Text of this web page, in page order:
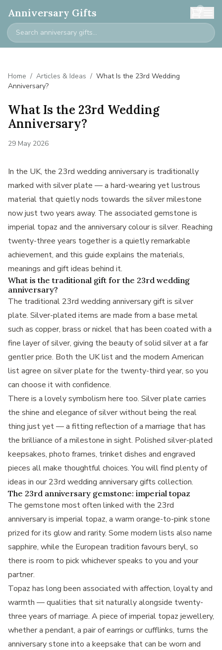
Anniversary Gifts 0
Home / Articles & Ideas / What Is the 23rd Wedding
Anniversary?
What Is the 23rd Wedding
Anniversary?
29 May 2026
In the UK, the 23rd wedding anniversary is traditionally
marked with silver plate — a hard-wearing yet lustrous
material that quietly nods towards the silver milestone
now just two years away. The associated gemstone is
imperial topaz and the anniversary colour is silver. Reaching
twenty-three years together is a quietly remarkable
achievement, and this guide explains the materials,
meanings and gift ideas behind it.
What is the traditional gift for the 23rd wedding
anniversary?
The traditional 23rd wedding anniversary gift is silver
plate. Silver-plated items are made from a base metal
such as copper, brass or nickel that has been coated with a
fine layer of silver, giving the beauty of solid silver at a far
gentler price. Both the UK list and the modern American
list agree on silver plate for the twenty-third year, so you
can choose it with confidence.
There is a lovely symbolism here too. Silver plate carries
the shine and elegance of silver without being the real
thing just yet — a fitting reflection of a marriage that has
the brilliance of a milestone in sight. Polished silver-plated
keepsakes, photo frames, trinket dishes and engraved
pieces all make thoughtful choices. You will find plenty of
ideas in our23rd wedding anniversary gifts collection.
The 23rd anniversary gemstone: imperial topaz
The gemstone most often linked with the 23rd
anniversary is imperial topaz, a warm orange-to-pink stone
prized for its glow and rarity. Some modern lists also name
sapphire, while the European tradition favours beryl, so
there is room to pick whichever speaks to you and your
partner.
Topaz has long been associated with affection, loyalty and
warmth — qualities that sit naturally alongside twenty-
three years of marriage. A piece of imperial topaz jewellery,
whether a pendant, a pair of earrings or cufflinks, turns the
anniversary stone into a keepsake that can be worn and